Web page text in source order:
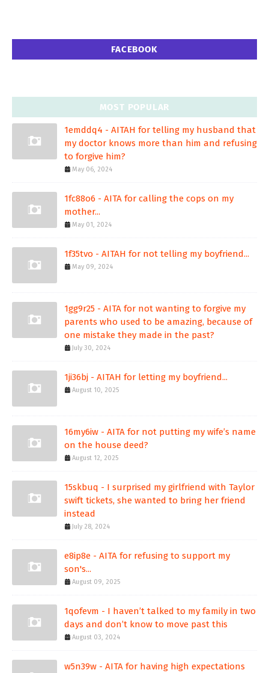
FACEBOOK
MOST POPULAR
1emddq4 - AITAH for telling my husband that
my doctor knows more than him and refusing
to forgive him?
May 06, 2024
1fc88o6 - AITA for calling the cops on my
mother...
May 01, 2024
1f35tvo - AITAH for not telling my boyfriend...
May 09, 2024
1gg9r25 - AITA for not wanting to forgive my
parents who used to be amazing, because of
one mistake they made in the past?
July 30, 2024
1ji36bj - AITAH for letting my boyfriend...
August 10, 2025
16my6iw - AITA for not putting my wife’s name
on the house deed?
August 12, 2025
15skbuq - I surprised my girlfriend with Taylor
swift tickets, she wanted to bring her friend
instead
July 28, 2024
e8ip8e - AITA for refusing to support my
son's...
August 09, 2025
1qofevm - I haven’t talked to my family in two
days and don’t know to move past this
August 03, 2024
w5n39w - AITA for having high expectations